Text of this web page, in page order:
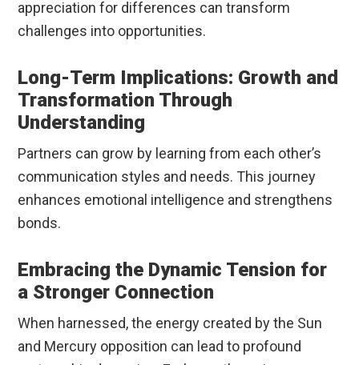
appreciation for differences can transform
challenges into opportunities.
Long-Term Implications: Growth and
Transformation Through
Understanding
Partners can grow by learning from each other’s
communication styles and needs. This journey
enhances emotional intelligence and strengthens
bonds.
Embracing the Dynamic Tension for
a Stronger Connection
When harnessed, the energy created by the Sun
and Mercury opposition can lead to profound